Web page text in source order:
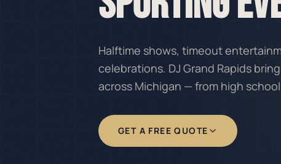
Halftime shows, timeout
celebrations. DJ Grand Rapids
across Michigan — from high
GET A FREE QUOTE